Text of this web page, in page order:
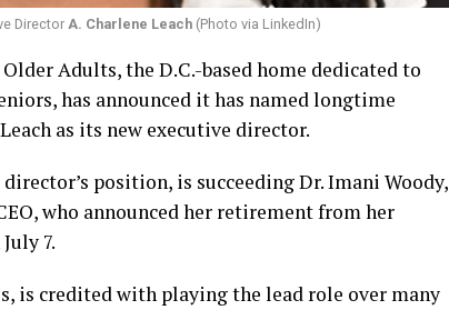
Director A. Charlene Leach (Photo via LinkedIn)
Adults, the D.C.-based home dedicated to
has announced it has named longtime
as its new executive director.
position, is succeeding Dr. Imani Woody,
who announced her retirement from her
7.
is credited with playing the lead role over many